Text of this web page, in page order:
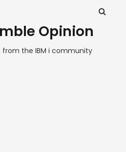
Opinion
from the IBM i community